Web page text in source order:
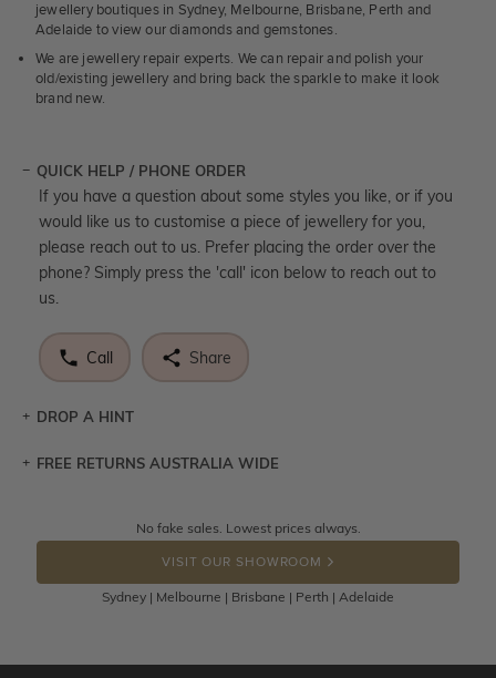
jewellery boutiques in Sydney, Melbourne, Brisbane, Perth and
Adelaide to view our diamonds and gemstones.
We are jewellery repair experts. We can repair and polish your
old/existing jewellery and bring back the sparkle to make it look
brand new.
QUICK HELP / PHONE ORDER
If you have a question about some styles you like, or if you
would like us to customise a piece of jewellery for you,
please reach out to us. Prefer placing the order over the
phone? Simply press the 'call' icon below to reach out to
us.
Call Share
DROP A HINT
Let a loved one know what you're wishing for. Who
DROP A HINT
FREE RETURNS AUSTRALIA WIDE
Returns are totally free throughout Australia! Just send
the item back to us using a free returns label. You have
100 Days to return or exchange the item.
Please note that customised jewellery pieces cannot been
No fake sales. Lowest prices always.
VISIT OUR SHOWROOM
Sydney | Melbourne | Brisbane | Perth | Adelaide